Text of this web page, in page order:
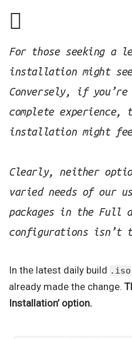
For those seeking a
installation might
Conversely, if
complete experience,
installation might
Clearly, neither
varied needs of our
packages in the Full
configurations isn’t
In the latest daily build .iso
already made the change.
Installation’ option.